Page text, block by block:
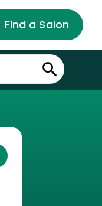
Find a Salon